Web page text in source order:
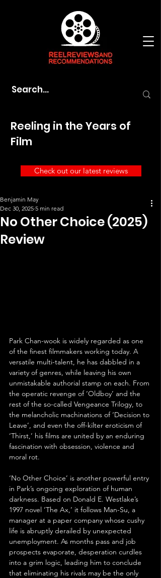
Reeling in the Years of
Film
Check out our latest reviews
No Other Choice (2025)
Review
Benjamin May
Dec 30, 2025 5 min read
Park Chan-wook is widely regarded as one
of the finest filmmakers working today. A
versatile multi-talent, he has dabbled in a
variety of genres, while leaving his own
unmistakable authorial stamp on each. From
the operatic revenge of ‘Oldboy’ and the
rest of the so-called Vengeance Trilogy, to
the melancholic machinations of ‘Decision to
Leave’, and even the off-kilter eroticism of
‘Thirst,’ his films are united by an enduring
fascination with obsession, violence and
moral rot.
‘No Other Choice’ is another powerful entry
in Park’s ongoing exploration of human
darkness. Based on Donald E. Westlake’s
1997 novel ‘The Ax,’ it follows Man-Su, a
manager at a paper company whose cushy
life is abruptly derailed by unexpected
unemployment. As months pass and job
prospects evaporate, desperation curdles
into a grim logic, leading him to conclude
that eliminating his rivals may be the only